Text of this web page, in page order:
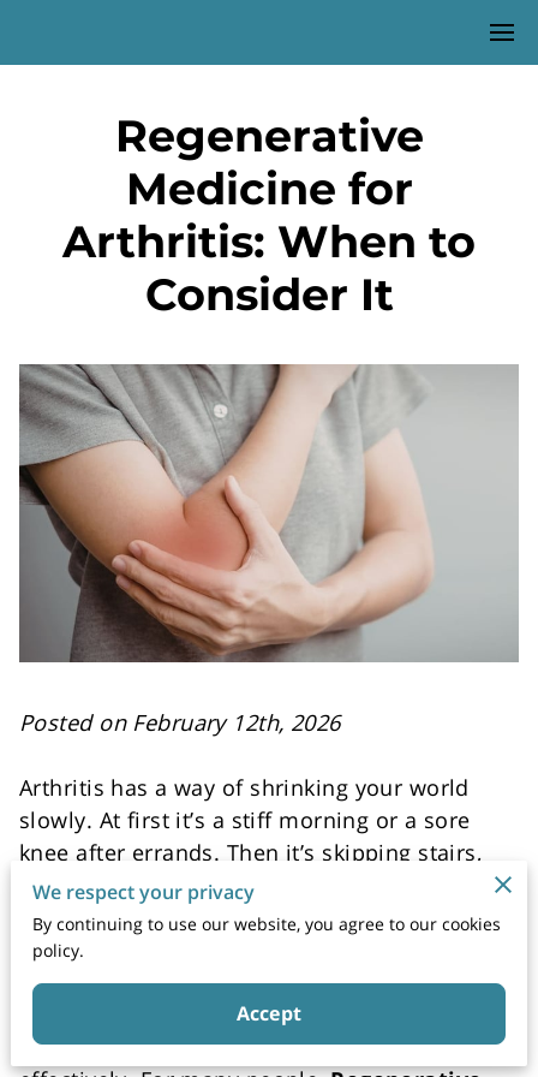
Regenerative
Medicine for
Arthritis: When to
Consider It
Posted on February 12th, 2026
Arthritis has a way of shrinking your world
slowly. At first it’s a stiff morning or a sore
knee after errands. Then it’s skipping stairs,
turning down walks, and planning your day
around what your joints might tolerate. If
you’ve been doing the same routine for
months or years, meds, rest, ice, repeat, it’s
fair to ask if a different approach could
support your mobility and comfort more
We respect your privacy
By continuing to use our website, you agree to our cookies
policy.
Accept